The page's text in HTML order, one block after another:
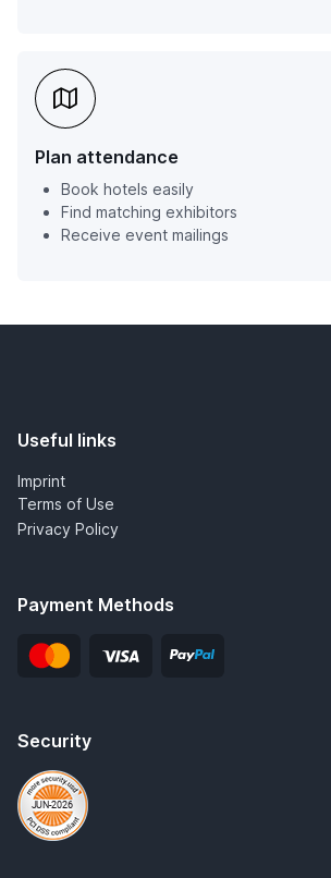
Plan attendance
Book hotels easily
Find matching exhibitors
Receive event mailings
Useful links
Imprint
Terms of Use
Privacy Policy
Payment Methods
Security